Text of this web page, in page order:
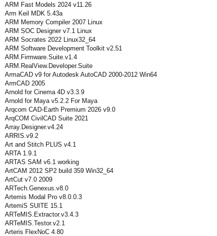
ARM Fast Models 2024 v11.26
Arm Keil MDK 5.43a
ARM Memory Compiler 2007 Linux
ARM SOC Designer v7.1 Linux
ARM Socrates 2022 Linux32_64
ARM Software Development Toolkit v2.51
ARM.Firmware.Suite.v1.4
ARM.RealView.Developer.Suite
ArmaCAD v9 for Autodesk AutoCAD 2000-2012 Win64
ArmCAD 2005
Arnold for Cinema 4D v3.3.9
Arnold for Maya v5.2.2 For Maya
Arqcom CAD-Earth Premium 2026 v9.0
ArqCOM CivilCAD Suite 2021
Array.Designer.v4.24
ARRIS.v9.2
Art and Stitch PLUS v4.1
ARTA 1.9.1
ARTAS SAM v6.1 working
ArtCAM 2012 SP2 build 359 Win32_64
ArtCut v7.0 2009
ARTech.Genexus.v8.0
Artemis Modal Pro v8.0.0.3
ArtemiS SUITE 15.1
ARTeMIS.Extractor.v3.4.3
ARTeMIS.Testor.v2.1
Arteris FlexNoC 4.80